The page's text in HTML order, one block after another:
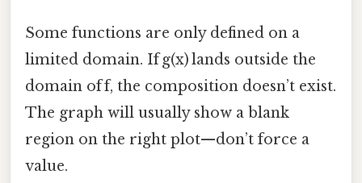
Some functions are only defined on a
limited domain. If g(x) lands outside the
domain of f, the composition doesn’t exist.
The graph will usually show a blank
region on the right plot—don’t force a
value.